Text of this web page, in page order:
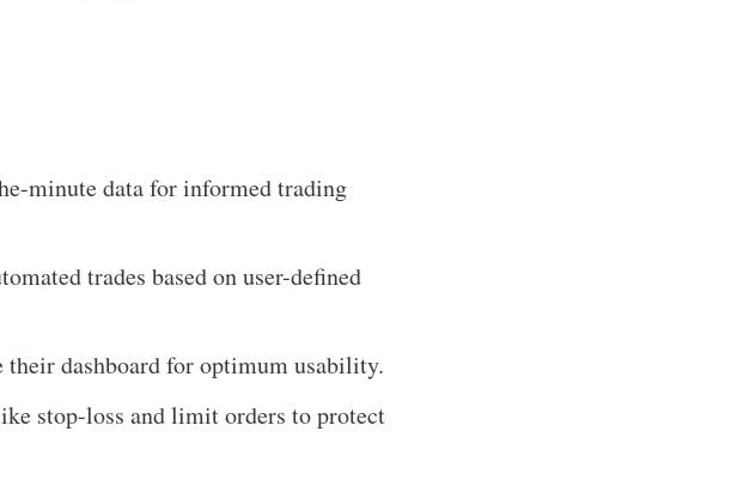
minute data for informed trading
trades based on user-defined
their dashboard for optimum usability.
stop-loss and limit orders to protect